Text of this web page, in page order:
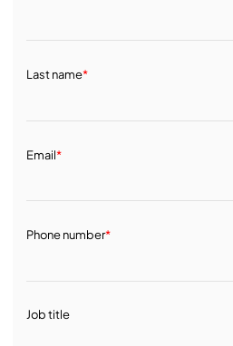
Last name*
Email*
Phone number*
Job title